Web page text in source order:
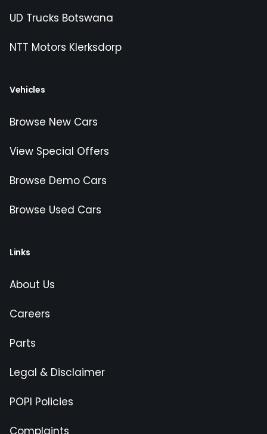
UD Trucks Botswana
NTT Motors Klerksdorp
Vehicles
Browse New Cars
View Special Offers
Browse Demo Cars
Browse Used Cars
Links
About Us
Careers
Parts
Legal & Disclaimer
POPI Policies